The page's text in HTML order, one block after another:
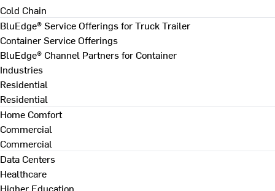
Cold Chain
BluEdge® Service Offerings for Truck Trailer
Container Service Offerings
BluEdge® Channel Partners for Container
Industries
Residential
Residential
Home Comfort
Commercial
Commercial
Data Centers
Healthcare
Higher Education